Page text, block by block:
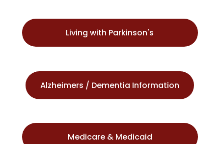
Living with Parkinson's
Alzheimers / Dementia Information
Medicare & Medicaid